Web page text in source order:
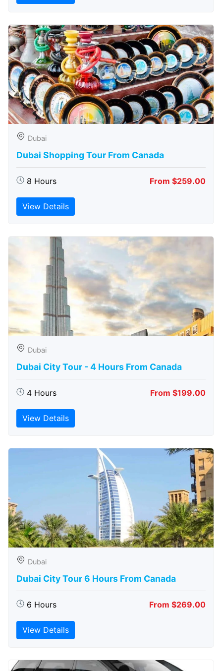
Dubai
Dubai Shopping Tour From Canada
8 Hours From $259.00
View Details
Dubai
Dubai City Tour - 4 Hours From Canada
4 Hours From $199.00
View Details
Dubai
Dubai City Tour 6 Hours From Canada
6 Hours From $269.00
View Details